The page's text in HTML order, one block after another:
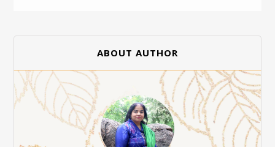
ABOUT AUTHOR